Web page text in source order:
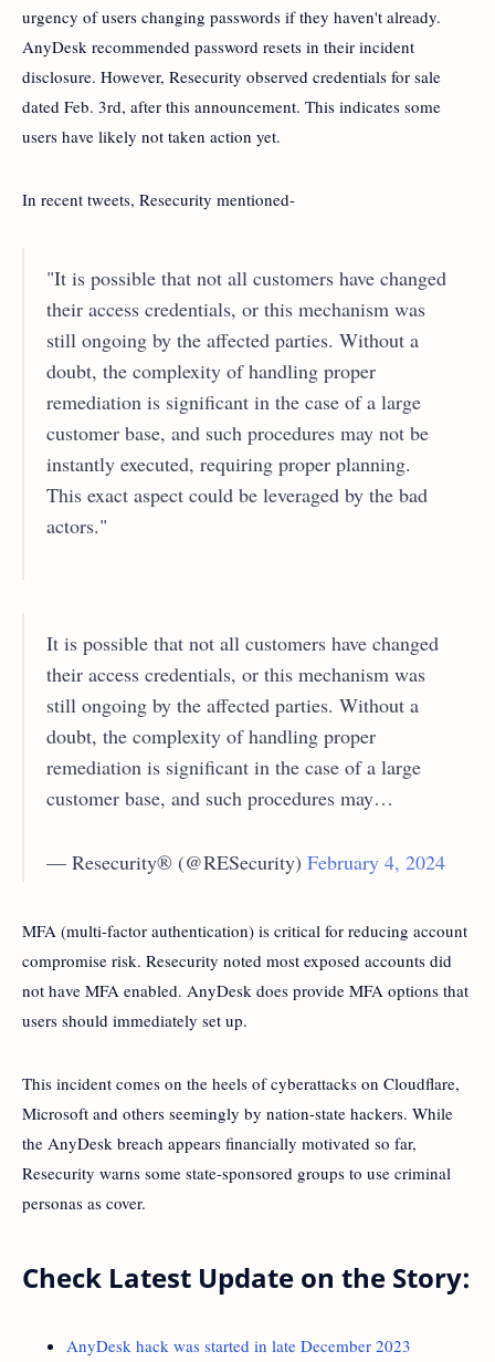
urgency of users changing passwords if they haven't already.
AnyDesk recommended password resets in their incident
disclosure. However, Resecurity observed credentials for sale
dated Feb. 3rd, after this announcement. This indicates some
users have likely not taken action yet.
In recent tweets, Resecurity mentioned-
"It is possible that not all customers have changed
their access credentials, or this mechanism was
still ongoing by the affected parties. Without a
doubt, the complexity of handling proper
remediation is significant in the case of a large
customer base, and such procedures may not be
instantly executed, requiring proper planning.
This exact aspect could be leveraged by the bad
actors."
It is possible that not all customers have changed
their access credentials, or this mechanism was
still ongoing by the affected parties. Without a
doubt, the complexity of handling proper
remediation is significant in the case of a large
customer base, and such procedures may…
— Resecurity® (@RESecurity) February 4, 2024
MFA (multi-factor authentication) is critical for reducing account
compromise risk. Resecurity noted most exposed accounts did
not have MFA enabled. AnyDesk does provide MFA options that
users should immediately set up.
This incident comes on the heels of cyberattacks on Cloudflare,
Microsoft and others seemingly by nation-state hackers. While
the AnyDesk breach appears financially motivated so far,
Resecurity warns some state-sponsored groups to use criminal
personas as cover.
Check Latest Update on the Story:
AnyDesk hack was started in late December 2023